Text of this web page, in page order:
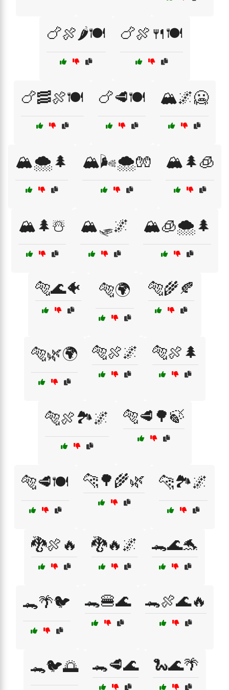
🍗🍖🌶️🍽️ 🍗🍖🍴🍽️
🍗🥓🍖🍽️ 🍗🥩🍽️ 🏔️🌌🥶
🏔️🌨️🌲 🏔️🌬️🌨️🧤 🏔️🌲🧊
🏔️🌲☃️ 🏔️🛷🌌 🏔️🧊🌨️🌲
🐅🌊🐠 🐅🌍 🐅🌾🍂
🐅🌿🌍 🐅🍖🌌 🐅🍖🌲
🐅🍖🏞️🌌 🐅🥩🌳🍃
🐅🥩🍽️ 🐆🌳🌾🌿 🐆🏞️🌌
🐉🍖🔥 🐉🔥🌌 🐊🌊🐬
🐊🌴🐦 🐊🍔🌊 🐊🍖🌊🔥
🐊🐦🌅 🐊🥩🌊 🐍🌊🌴